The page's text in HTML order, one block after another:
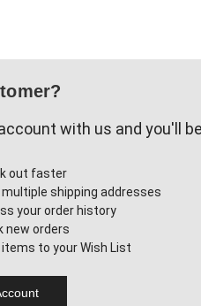
with us and you'll
out faster
multiple shipping addresses
your order history
new orders
items to your Wish List